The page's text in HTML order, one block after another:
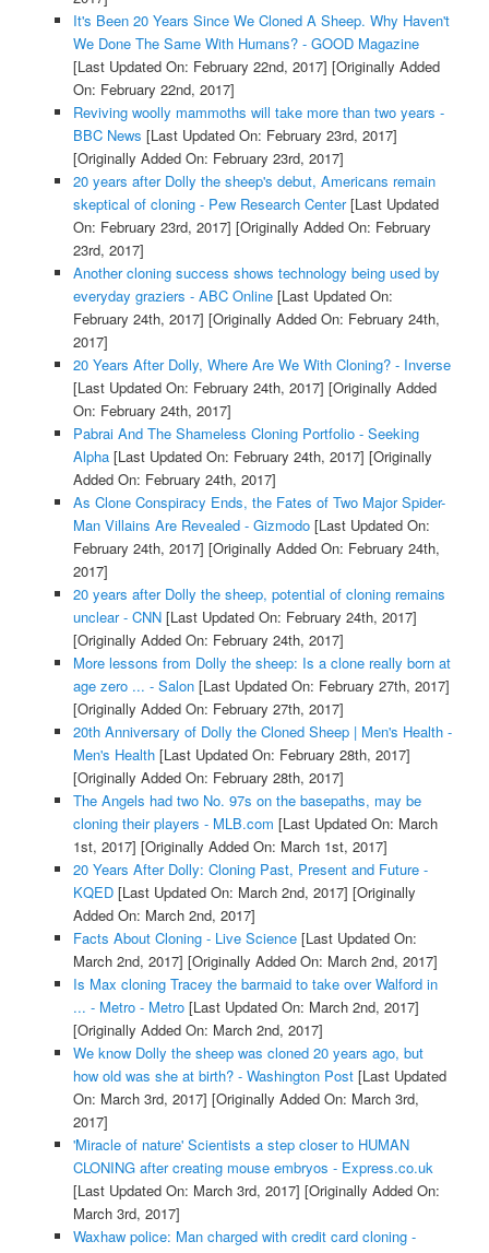
It's Been 20 Years Since We Cloned A Sheep. Why Haven't
We Done The Same With Humans? - GOOD Magazine
[Last Updated On: February 22nd, 2017] [Originally Added
On: February 22nd, 2017]
Reviving woolly mammoths will take more than two years -
BBC News [Last Updated On: February 23rd, 2017]
[Originally Added On: February 23rd, 2017]
20 years after Dolly the sheep's debut, Americans remain
skeptical of cloning - Pew Research Center[Last Updated
On: February 23rd, 2017] [Originally Added On: February
23rd, 2017]
Another cloning success shows technology being used by
everyday graziers - ABC Online[Last Updated On:
February 24th, 2017] [Originally Added On: February 24th,
2017]
20 Years After Dolly, Where Are We With Cloning? - Inverse
[Last Updated On: February 24th, 2017] [Originally Added
On: February 24th, 2017]
Pabrai And The Shameless Cloning Portfolio - Seeking
Alpha[Last Updated On: February 24th, 2017] [Originally
Added On: February 24th, 2017]
As Clone Conspiracy Ends, the Fates of Two Major Spider-
Man Villains Are Revealed - Gizmodo[Last Updated On:
February 24th, 2017] [Originally Added On: February 24th,
2017]
20 years after Dolly the sheep, potential of cloning remains
unclear - CNN[Last Updated On: February 24th, 2017]
[Originally Added On: February 24th, 2017]
More lessons from Dolly the sheep: Is a clone really born at
age zero ... - Salon[Last Updated On: February 27th, 2017]
[Originally Added On: February 27th, 2017]
20th Anniversary of Dolly the Cloned Sheep | Men's Health -
Men's Health[Last Updated On: February 28th, 2017]
[Originally Added On: February 28th, 2017]
The Angels had two No. 97s on the basepaths, may be
cloning their players - MLB.com [Last Updated On: March
1st, 2017] [Originally Added On: March 1st, 2017]
20 Years After Dolly: Cloning Past, Present and Future -
KQED[Last Updated On: March 2nd, 2017] [Originally
Added On: March 2nd, 2017]
Facts About Cloning - Live Science[Last Updated On:
March 2nd, 2017] [Originally Added On: March 2nd, 2017]
Is Max cloning Tracey the barmaid to take over Walford in
... - Metro - Metro[Last Updated On: March 2nd, 2017]
[Originally Added On: March 2nd, 2017]
We know Dolly the sheep was cloned 20 years ago, but
how old was she at birth? - Washington Post[Last Updated
On: March 3rd, 2017] [Originally Added On: March 3rd,
2017]
'Miracle of nature' Scientists a step closer to HUMAN
CLONING after creating mouse embryos - Express.co.uk
[Last Updated On: March 3rd, 2017] [Originally Added On:
March 3rd, 2017]
Waxhaw police: Man charged with credit card cloning -